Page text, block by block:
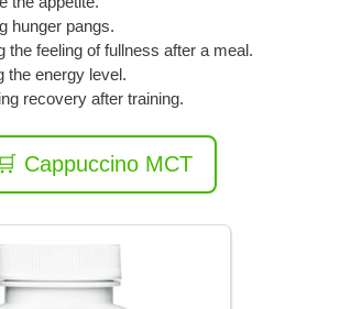
hunger pangs.
the feeling of fullness after a meal.
the energy level.
recovery after training.
🛒 Cappuccino MCT